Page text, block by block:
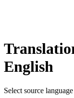
English
Select source language